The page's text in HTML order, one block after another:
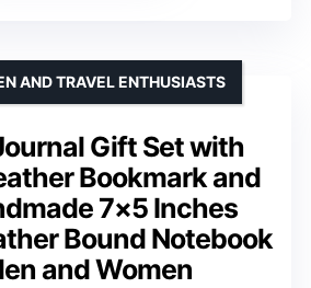
Gift Set with
Bookmark and
7×5 Inches
Bound Notebook
and Women
AND TRAVEL ENTHUSIASTS